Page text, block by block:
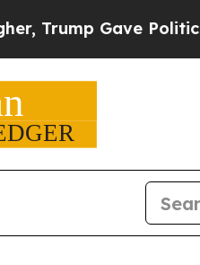
Gave Politically